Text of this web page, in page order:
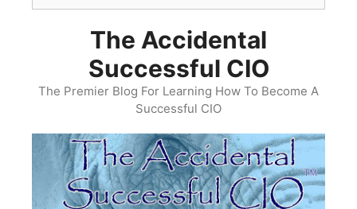
The Accidental
Successful CIO
The Premier Blog For Learning How To Become A
Successful CIO